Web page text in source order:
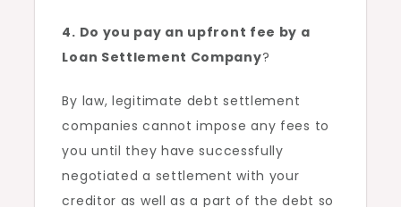
4. Do you pay an upfront fee by a
Loan Settlement Company?
By law, legitimate debt settlement
companies cannot impose any fees to
you until they have successfully
negotiated a settlement with your
creditor as well as a part of the debt so